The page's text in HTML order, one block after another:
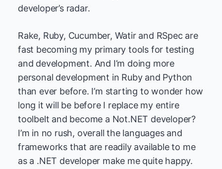
developer’s radar.
Rake, Ruby, Cucumber, Watir and RSpec are
fast becoming my primary tools for testing
and development. And I’m doing more
personal development in Ruby and Python
than ever before. I’m starting to wonder how
long it will be before I replace my entire
toolbelt and become a Not.NET developer?
I’m in no rush, overall the languages and
frameworks that are readily available to me
as a .NET developer make me quite happy.